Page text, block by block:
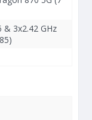
& 3x2.42 GHz